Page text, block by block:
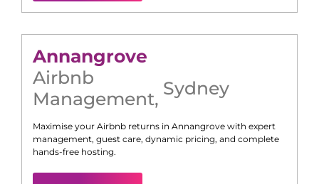
Annangrove
Airbnb
Management, Sydney
Maximise your Airbnb returns in Annangrove with expert
management, guest care, dynamic pricing, and complete
hands-free hosting.